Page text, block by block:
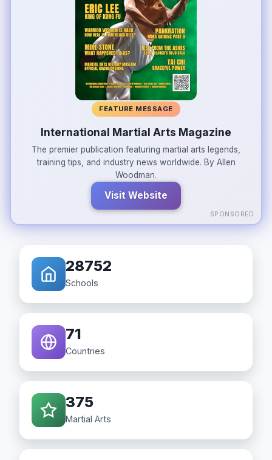
FEATURE MESSAGE
International Martial Arts Magazine
The premier publication featuring martial arts legends,
training tips, and industry news worldwide. By Allen
Woodman.
Visit Website
SPONSORED
28752
Schools
71
Countries
375
Martial Arts